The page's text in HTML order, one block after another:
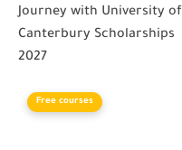
Journey with University of
Canterbury Scholarships
2027
Free courses